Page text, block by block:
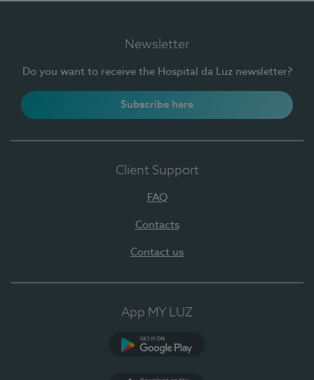
Newsletter
Do you want to receive the Hospital da Luz newsletter?
Subscribe here
Client Support
FAQ
Contacts
Contact us
App MY LUZ